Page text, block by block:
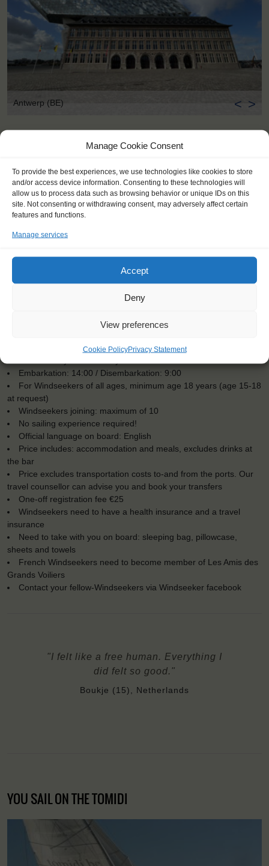
Manage Cookie Consent
To provide the best experiences, we use technologies like cookies to store
and/or access device information. Consenting to these technologies will
allow us to process data such as browsing behavior or unique IDs on this
site. Not consenting or withdrawing consent, may adversely affect certain
features and functions.
Manage services
Accept
Deny
View preferences
Cookie PolicyPrivacy Statement
Antwerp (BE) < >
Embarkation: 14:00 / Disembarkation: 9:00
For Windseekers of all ages, minimum age 18 years (age 15-18
at request)
Windseekers joining: maximum of 10
No sailing experience required!
Official language on board: English
Price includes: accommodation and meals, excludes drinks at
the bar
Price excludes transportation costs to-and from the ports. Our
travel counsellor can advise you and book your transfers
One-off registration fee €25
Windseekers need to have a health insurance and a travel
insurance
Need to take with you on board: sleeping bag, pillowcase,
sheets and towels
French Windseekers need to become member of Les Amis des
Grands Voiliers
Contact your fellow-Windseekers via Windseeker facebook
"I felt like a free human. Everything I
did felt so good."
Boukje (15), Netherlands
YOU SAIL ON THE TOMIDI